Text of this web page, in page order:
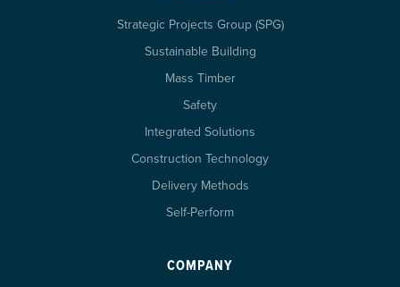
Strategic Projects Group (SPG)
Sustainable Building
Mass Timber
Safety
Integrated Solutions
Construction Technology
Delivery Methods
Self-Perform
COMPANY